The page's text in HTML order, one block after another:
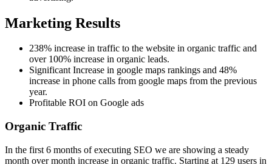
Marketing Results
238% increase in traffic to the website in organic traffic and
over 100% increase in organic leads.
Significant Increase in google maps rankings and 48%
increase in phone calls from google maps from the previous
year.
Profitable ROI on Google ads
Organic Traffic
In the first 6 months of executing SEO we are showing a steady
month over month increase in organic traffic. Starting at 129 users in